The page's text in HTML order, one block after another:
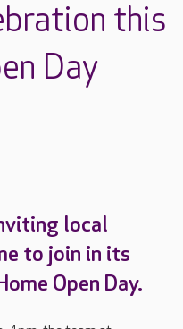
this
Day
local
to join in its
Open Day.